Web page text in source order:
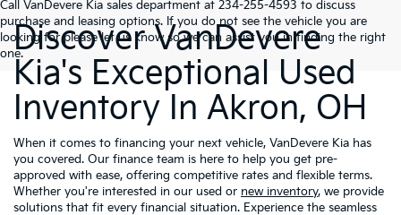
Call VanDevere Kia sales department at 234-255-4593 to discuss
purchase and leasing options. If you do not see the vehicle you are
looking for please let us know so we can assist you in finding the right
one.Discover VanDevere
Kia's Exceptional Used
Inventory In Akron, OH
When it comes to financing your next vehicle, VanDevere Kia has
you covered. Our finance team is here to help you get pre-
approved with ease, offering competitive rates and flexible terms.
Whether you're interested in our used or new inventory, we provide
solutions that fit every financial situation. Experience the seamless